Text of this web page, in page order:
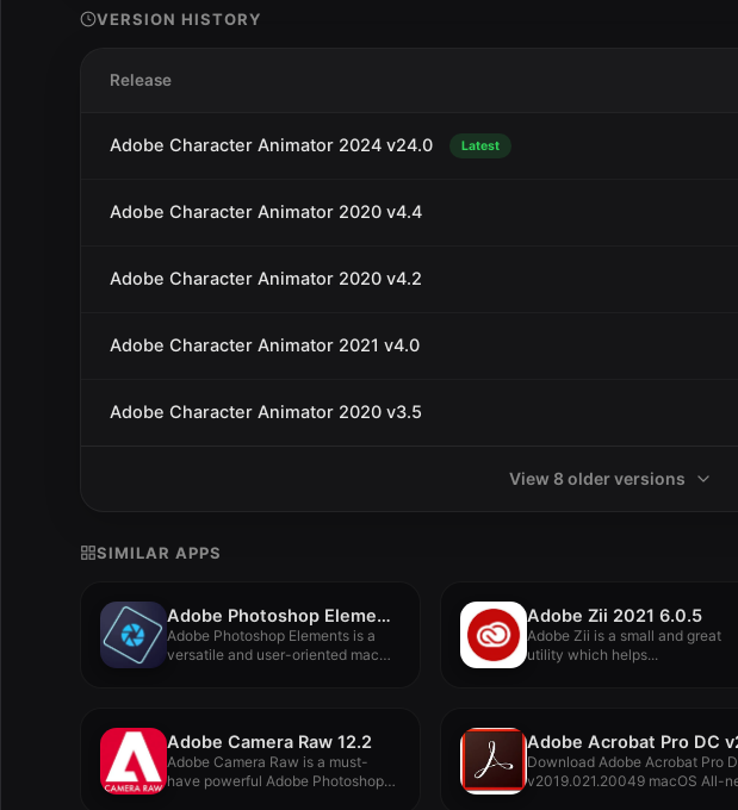
VERSION HISTORY
Release
Adobe Character Animator 2024 v24.0 Latest
Adobe Character Animator 2020 v4.4
Adobe Character Animator 2020 v4.2
Adobe Character Animator 2021 v4.0
Adobe Character Animator 2020 v3.5
View 8 older versions
SIMILAR APPS
Adobe Photoshop Elements 2022
Adobe Photoshop Elements is a
versatile and user-oriented macOS
Adobe Zii 2021 6.0.5
Adobe Zii is a small and great
utility which helps...
Adobe Camera Raw 12.2
Adobe Camera Raw is a must-
have powerful Adobe Photoshop
Download Adobe Acrobat Pro
v2019.021.20049 macOS All-